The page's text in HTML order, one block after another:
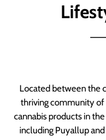
Located between the
thriving community
cannabis products in
including Puyallup